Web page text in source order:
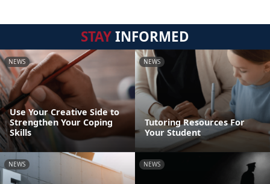
STAYINFORMED
NEWS
Use Your Creative Side to
Strengthen Your Coping
Skills
NEWS
Tutoring Resources For
Your Student
NEWS NEWS